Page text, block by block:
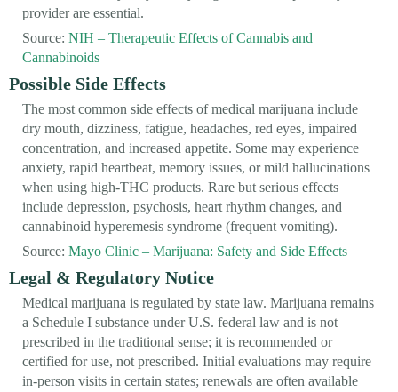
provider are essential.
Source: NIH – Therapeutic Effects of Cannabis and
Cannabinoids
Possible Side Effects
The most common side effects of medical marijuana include
dry mouth, dizziness, fatigue, headaches, red eyes, impaired
concentration, and increased appetite. Some may experience
anxiety, rapid heartbeat, memory issues, or mild hallucinations
when using high-THC products. Rare but serious effects
include depression, psychosis, heart rhythm changes, and
cannabinoid hyperemesis syndrome (frequent vomiting).
Source: Mayo Clinic – Marijuana: Safety and Side Effects
Legal & Regulatory Notice
Medical marijuana is regulated by state law. Marijuana remains
a Schedule I substance under U.S. federal law and is not
prescribed in the traditional sense; it is recommended or
certified for use, not prescribed. Initial evaluations may require
in-person visits in certain states; renewals are often available